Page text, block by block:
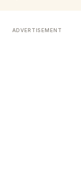
ADVERTISEMENT